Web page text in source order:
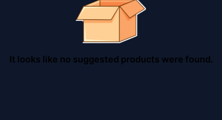
It looks like no suggested products were found.